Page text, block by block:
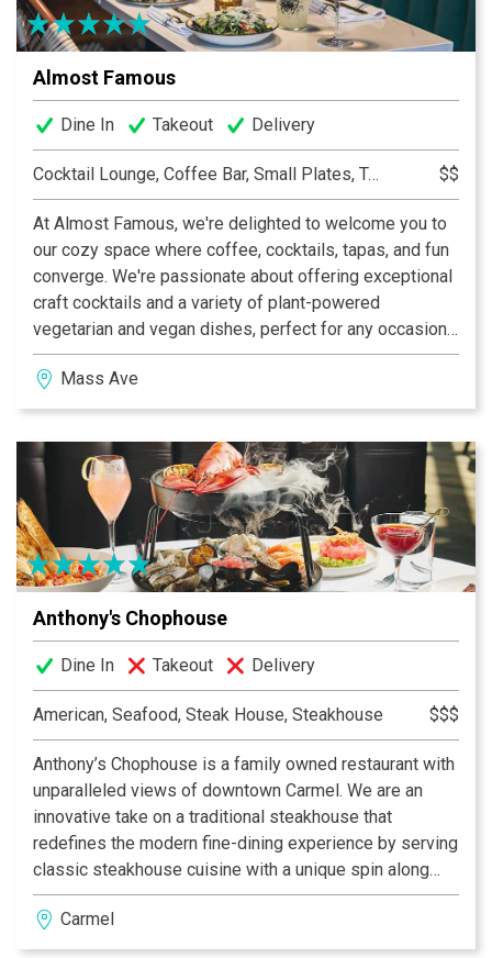
Almost Famous
Dine In Takeout Delivery
Cocktail Lounge, Coffee Bar, Small Plates, Tapas $$
At Almost Famous, we're delighted to welcome you to
our cozy space where coffee, cocktails, tapas, and fun
converge. We're passionate about offering exceptional
craft cocktails and a variety of plant-powered
vegetarian and vegan dishes, perfect for any occasion.
Whether you're joining us for a casual meet-up or a
special event, we're committed to making your
experience memorable. Come and savor the unique
Famous!
Mass Ave
Anthony's Chophouse
Dine In Takeout Delivery
American, Seafood, Steak House, Steakhouse $$$
Anthony’s Chophouse is a family owned restaurant with
unparalleled views of downtown Carmel. We are an
innovative take on a traditional steakhouse that
redefines the modern fine-dining experience by serving
classic steakhouse cuisine with a unique spin along
side signature cocktails to the Indianapolis area.
Carmel